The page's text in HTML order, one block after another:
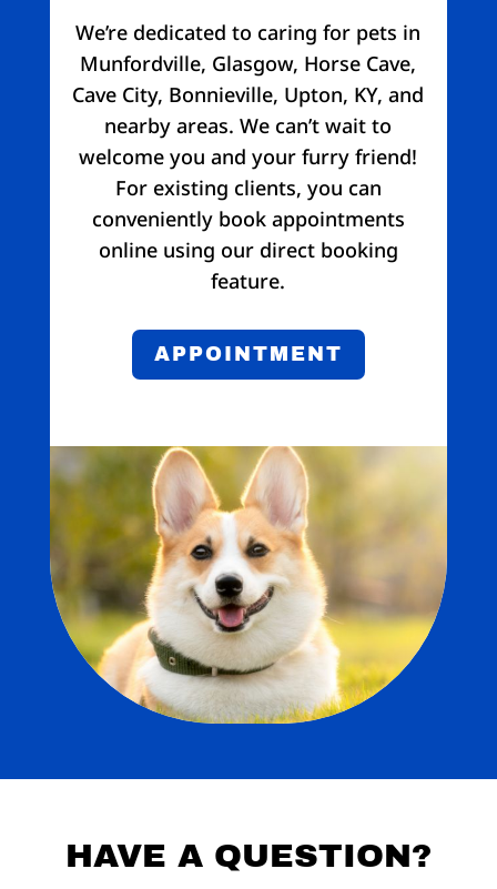
We’re dedicated to caring for pets in
Munfordville, Glasgow, Horse Cave,
Cave City, Bonnieville, Upton, KY, and
nearby areas. We can’t wait to
welcome you and your furry friend!
For existing clients, you can
conveniently book appointments
online using our direct booking
feature.
APPOINTMENT
HAVE A QUESTION?